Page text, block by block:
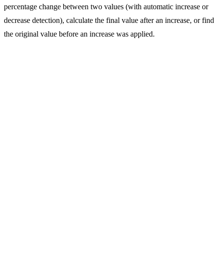
percentage change between two values (with automatic increase or
decrease detection), calculate the final value after an increase, or find
the original value before an increase was applied.